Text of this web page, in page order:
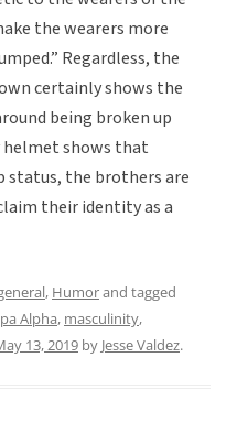
the wearers more
Regardless, the
certainly shows the
being broken up
helmet shows that
status, the brothers are
their identity as a
, Humorand tagged
Alpha, masculinity,
13, 2019 by Jesse Valdez.